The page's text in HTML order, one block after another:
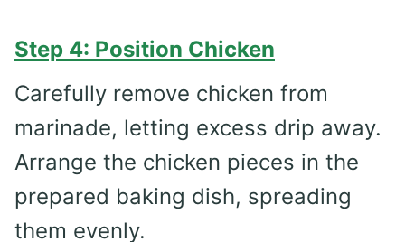
Step 4: Position Chicken
Carefully remove chicken from
marinade, letting excess drip away.
Arrange the chicken pieces in the
prepared baking dish, spreading
them evenly.